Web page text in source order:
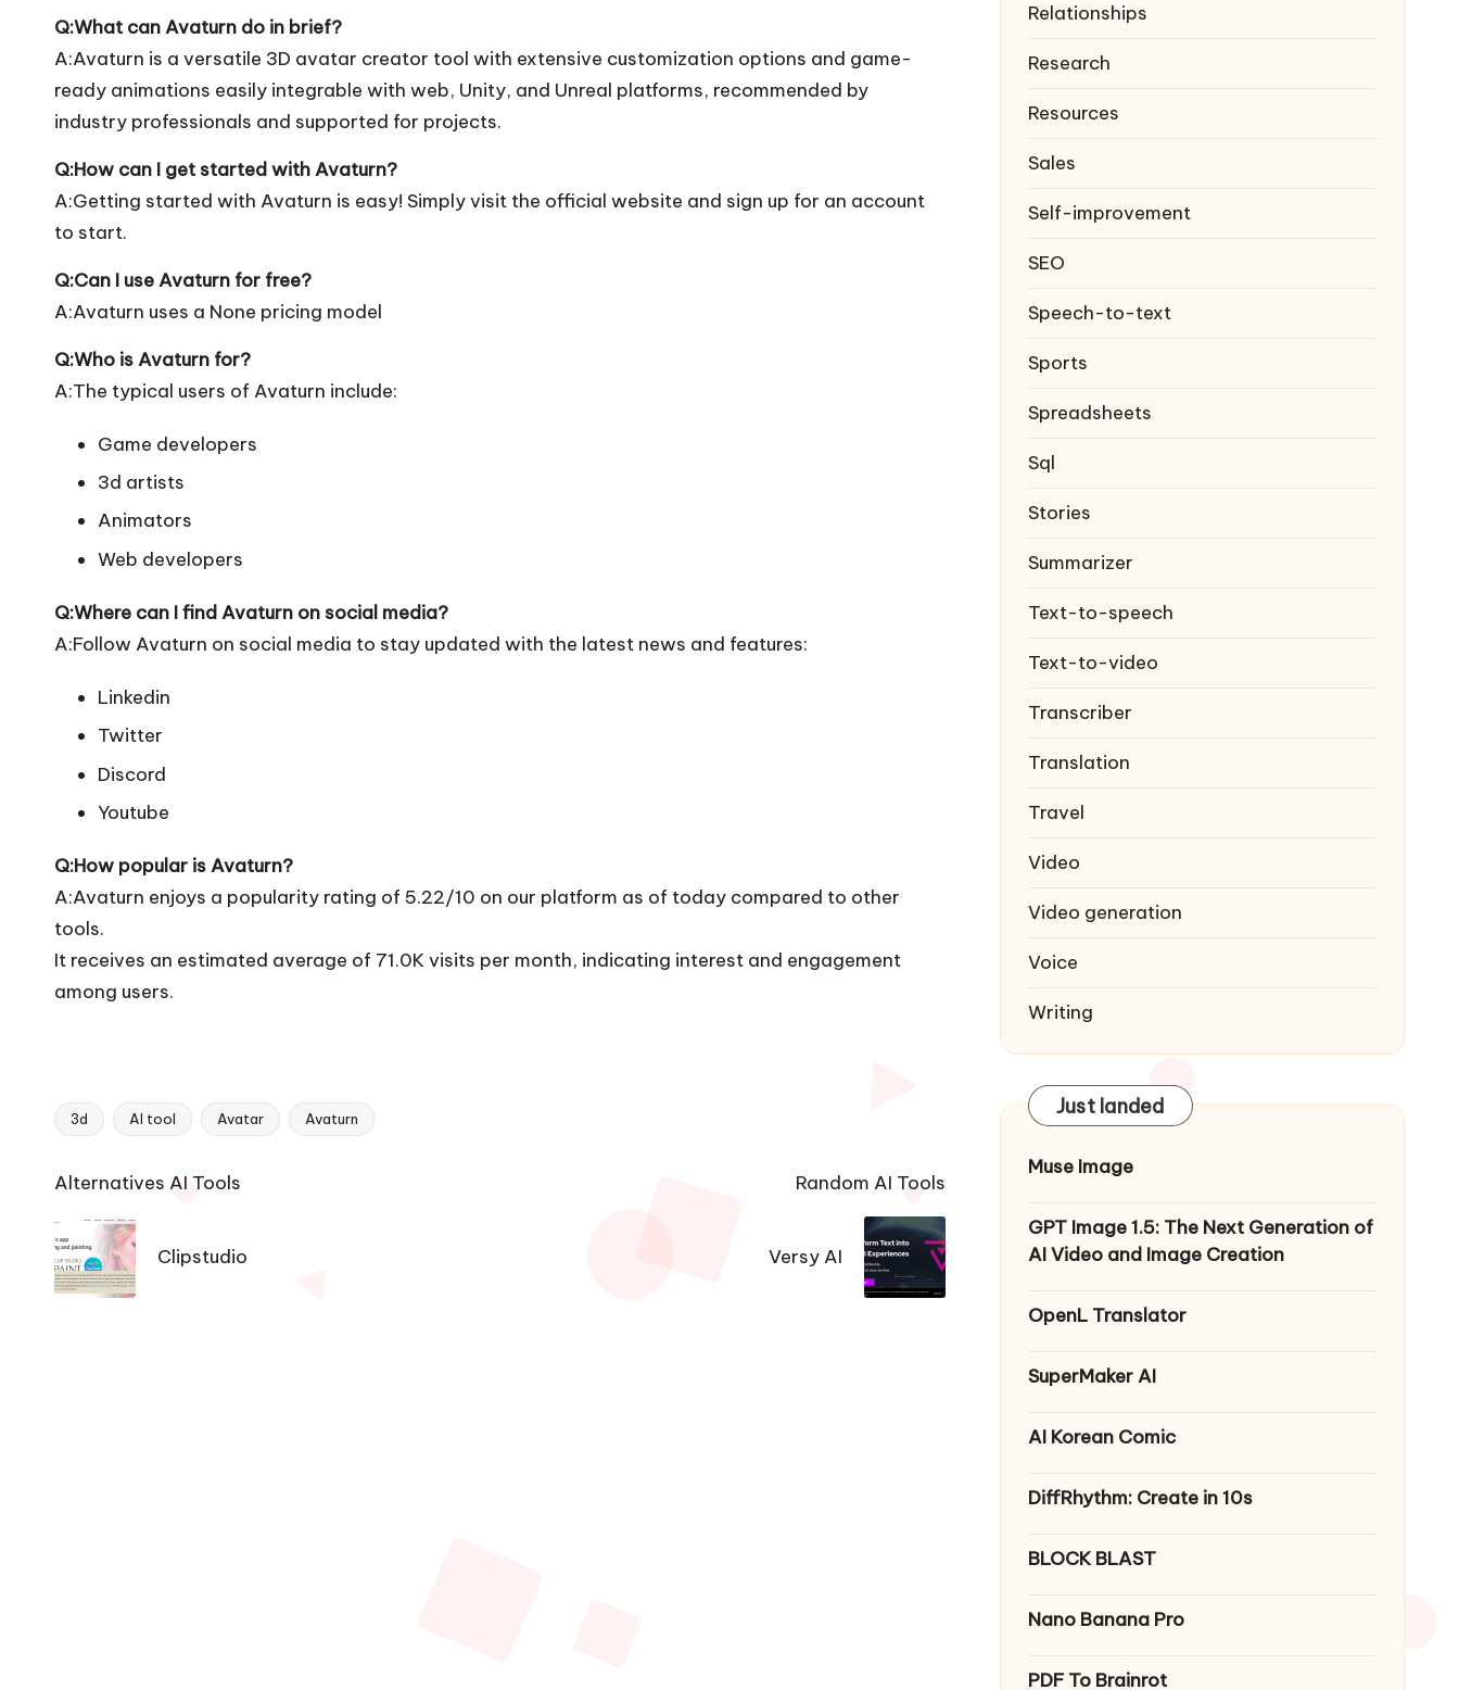
Q:What can Avaturn do in brief?
A:Avaturn is a versatile 3D avatar creator tool with extensive customization options and game-
ready animations easily integrable with web, Unity, and Unreal platforms, recommended by
industry professionals and supported for projects.
Q:How can I get started with Avaturn?
A:Getting started with Avaturn is easy! Simply visit the official website and sign up for an account
to start.
Q:Can I use Avaturn for free?
A:Avaturn uses a None pricing model
Q:Who is Avaturn for?
A:The typical users of Avaturn include:
Game developers
3d artists
Animators
Web developers
Q:Where can I find Avaturn on social media?
A:Follow Avaturn on social media to stay updated with the latest news and features:
Linkedin
Twitter
Discord
Youtube
Q:How popular is Avaturn?
A:Avaturn enjoys a popularity rating of 5.22/10 on our platform as of today compared to other
tools.
It receives an estimated average of 71.0K visits per month, indicating interest and engagement
among users.
Tags:
3d AI tool Avatar Avaturn
Ai
Tools
Navigation
Alternatives AI Tools
Clipstudio
Random AI Tools
Versy AI
Relationships
Research
Resources
Sales
Self-improvement
SEO
Speech-to-text
Sports
Spreadsheets
Sql
Stories
Summarizer
Text-to-speech
Text-to-video
Transcriber
Translation
Travel
Video
Video generation
Voice
Writing
Just landed
Muse Image
GPT Image 1.5: The Next Generation of
AI Video and Image Creation
OpenL Translator
SuperMaker AI
AI Korean Comic
DiffRhythm: Create in 10s
BLOCK BLAST
Nano Banana Pro
PDF To Brainrot